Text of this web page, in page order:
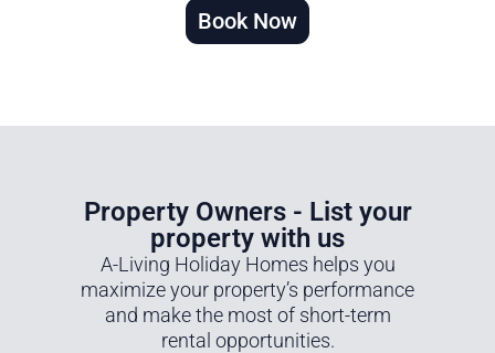
Book Now
Property Owners - List your
property with us
A-Living Holiday Homes helps you
maximize your property’s performance
and make the most of short-term
rental opportunities.